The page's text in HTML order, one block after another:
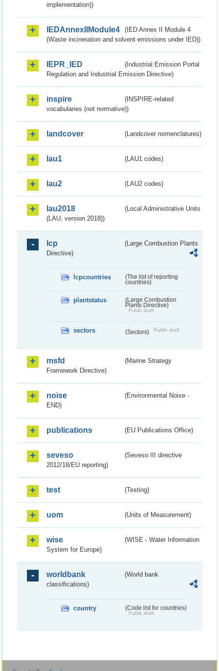
implementation))
IEDAnnexIIModule4
(IED Annex II Module 4
(Waste incineration and solvent emissions under IED))
IEPR_IED
(Industrial Emission Portal
Regulation and Industrial Emission Directive)
inspire
(INSPIRE-related
vocabularies (not normative))
landcover (Landcover nomenclatures)
lau1 (LAU1 codes)
lau2 (LAU2 codes)
lau2018
(Local Administrative Units
(LAU, version 2018))
lcp
(Large Combustion Plants
Directive)
lcpcountries
(The list of reporting
countries)
plantstatus
(Large Combustion
Plants Directive)
Public draft
sectors (Sectors) Public draft
msfd
(Marine Strategy
Framework Directive)
noise
(Environmental Noise -
END)
publications (EU Publications Office)
seveso
(Seveso III directive
2012/18/EU reporting)
test (Testing)
uom (Units of Measurement)
wise
(WISE - Water Information
System for Europe)
worldbank
(World bank
classifications)
country (Code list for countries)
Public draft